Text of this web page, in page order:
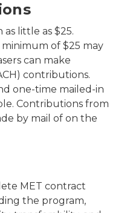
little as $25.
of $25 may
can make
contributions.
one-time mailed-in
Contributions from
by mail of on the
MET contract
the program,